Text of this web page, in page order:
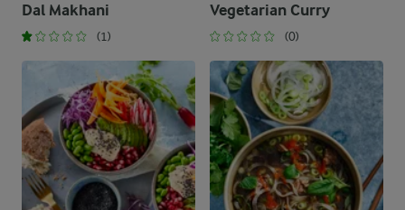
Dal Makhani
(1)
Vegetarian Curry
(0)